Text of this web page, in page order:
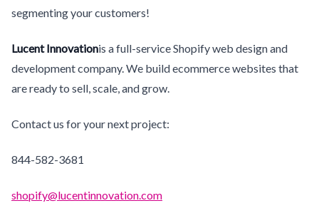
segmenting your customers!
Lucent Innovationis a full-service Shopify web design and
development company. We build ecommerce websites that
are ready to sell, scale, and grow.
Contact us for your next project:
844-582-3681
shopify@lucentinnovation.com